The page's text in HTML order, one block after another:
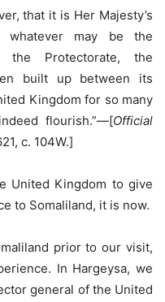
that it is Her Majesty’s
whatever may be the
the Protectorate, the
built up between its
Kingdom for so many
flourish.”—[Official
c. 104W.]
United Kingdom to give
to Somaliland, it is now.
prior to our visit,
In Hargeysa, we
general of the United